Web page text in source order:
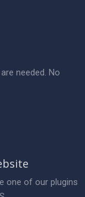
needed. No
one of our plugins